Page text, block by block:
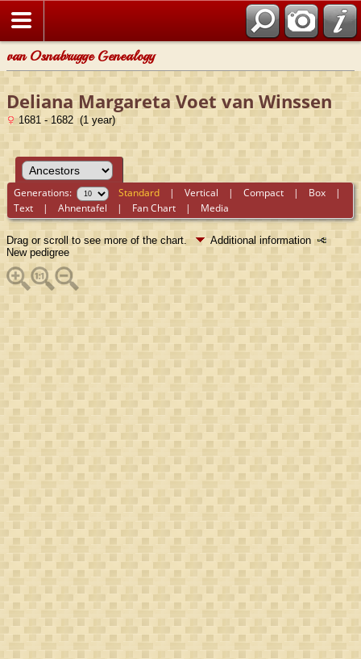
van Osnabrugge Genealogy
Deliana Margareta Voet van Winssen
1681 - 1682 (1 year)
Generations: Standard |Vertical |Compact | Box |
Text |Ahnentafel | Fan Chart | Media
Drag or scroll to see more of the chart.
Additional information
New pedigree